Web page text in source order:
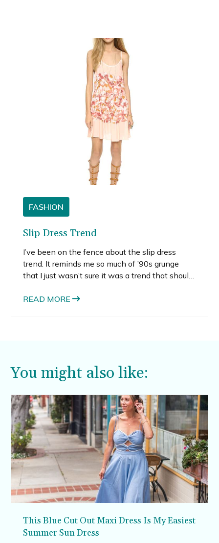
FASHION
Slip Dress Trend
I’ve been on the fence about the slip dress
trend. It reminds me so much of ’90s grunge
that I just wasn’t sure it was a trend that should
the slip dress trend is back in a big way.
READ MORE
You might also like:
This Blue Cut Out Maxi Dress Is My Easiest
Summer Sun Dress